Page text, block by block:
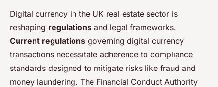
Digital currency in the UK real estate sector is
reshaping regulations and legal frameworks.
Current regulations governing digital currency
transactions necessitate adherence to compliance
standards designed to mitigate risks like fraud and
money laundering. The Financial Conduct Authority